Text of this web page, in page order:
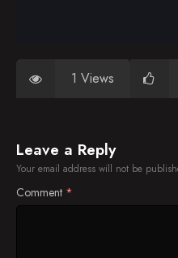
1 Views
Leave a Reply
Your email address will not be
Comment *